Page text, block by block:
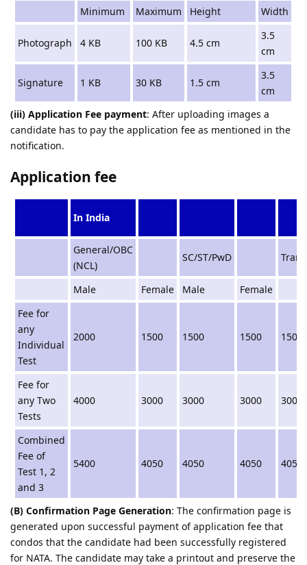
Minimum Maximum Height Width
Photograph 4 KB 100 KB 4.5 cm
3.5
cm
Signature 1 KB 30 KB 1.5 cm
3.5
cm
(iii) Application Fee payment: After uploading images a
candidate has to pay the application fee as mentioned in the
notification.
Application fee
In India
General/OBC
(NCL)
SC/ST/PwD
Male Female Male
Female
Fee for
any
Individual
Test
2000 1500 1500 1500 1500
Fee for
any Two
Tests
4000 3000 3000 3000 3000
Combined
Fee of
Test 1, 2
and 3
5400 4050 4050 4050 4050
(B) Confirmation Page Generation: The confirmation page is
generated upon successful payment of application fee that
condos that the candidate had been successfully registered
for NATA. The candidate may take a printout and preserve the